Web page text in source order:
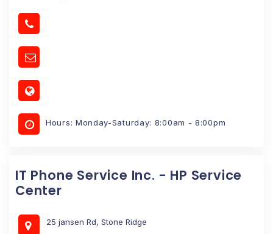
Hours: Monday-Saturday: 8:00am - 8:00pm
IT Phone Service Inc. - HP Service
Center
25 jansen Rd, Stone Ridge